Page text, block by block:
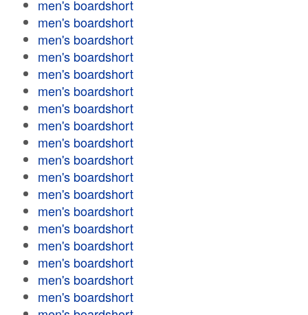
men's boardshort
men's boardshort
men's boardshort
men's boardshort
men's boardshort
men's boardshort
men's boardshort
men's boardshort
men's boardshort
men's boardshort
men's boardshort
men's boardshort
men's boardshort
men's boardshort
men's boardshort
men's boardshort
men's boardshort
men's boardshort